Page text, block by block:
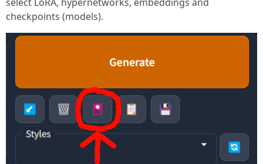
checkpoints (models).